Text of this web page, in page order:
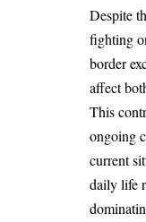
Despite
fighting
border
affect
This
ongoing
current
daily life